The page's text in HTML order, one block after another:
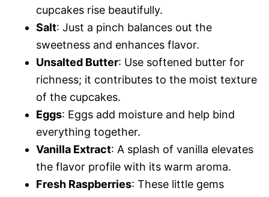
cupcakes rise beautifully.
Salt: Just a pinch balances out the
sweetness and enhances flavor.
Unsalted Butter: Use softened butter for
richness; it contributes to the moist texture
of the cupcakes.
Eggs: Eggs add moisture and help bind
everything together.
Vanilla Extract: A splash of vanilla elevates
the flavor profile with its warm aroma.
Fresh Raspberries: These little gems